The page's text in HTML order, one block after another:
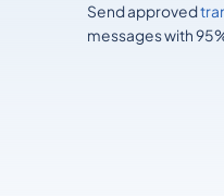
Send approved
messages with